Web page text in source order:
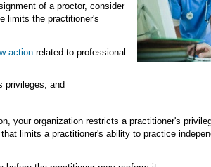
of a proctor, consider
limits the practitioner's
action related to professional
privileges, and
your organization restricts a practitioner's
limits a practitioner's ability to practice